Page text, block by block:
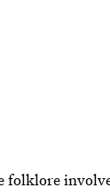
folklore